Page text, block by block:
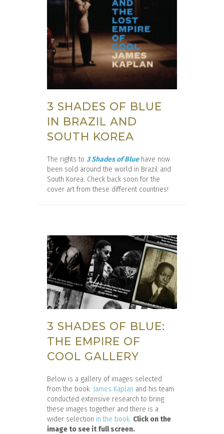
3 SHADES OF BLUE
IN BRAZIL AND
SOUTH KOREA
The rights to 3 Shades of Bluehave now
been sold around the world in Brazil and
South Korea. Check back soon for the
cover art from these different countries!
3 SHADES OF BLUE:
THE EMPIRE OF
COOL GALLERY
Below is a gallery of images selected
from the book. James Kaplan and his team
conducted extensive research to bring
these images together and there is a
wider selection in the book. Click on the
image to see it full screen.